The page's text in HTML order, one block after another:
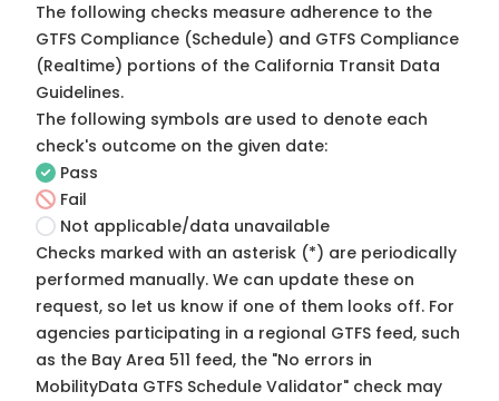
The following checks measure adherence to the
GTFS Compliance (Schedule) and GTFS Compliance
(Realtime) portions of the California Transit Data
Guidelines.
The following symbols are used to denote each
check's outcome on the given date:
Pass
Fail
Not applicable/data unavailable
Checks marked with an asterisk (*) are periodically
performed manually. We can update these on
request, so let us know if one of them looks off. For
agencies participating in a regional GTFS feed, such
as the Bay Area 511 feed, the "No errors in
MobilityData GTFS Schedule Validator" check may